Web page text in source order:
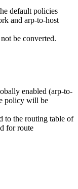
default policies
and arp-to-host
be converted.
enabled (arp-to-
policy will be
to the routing table of
for route